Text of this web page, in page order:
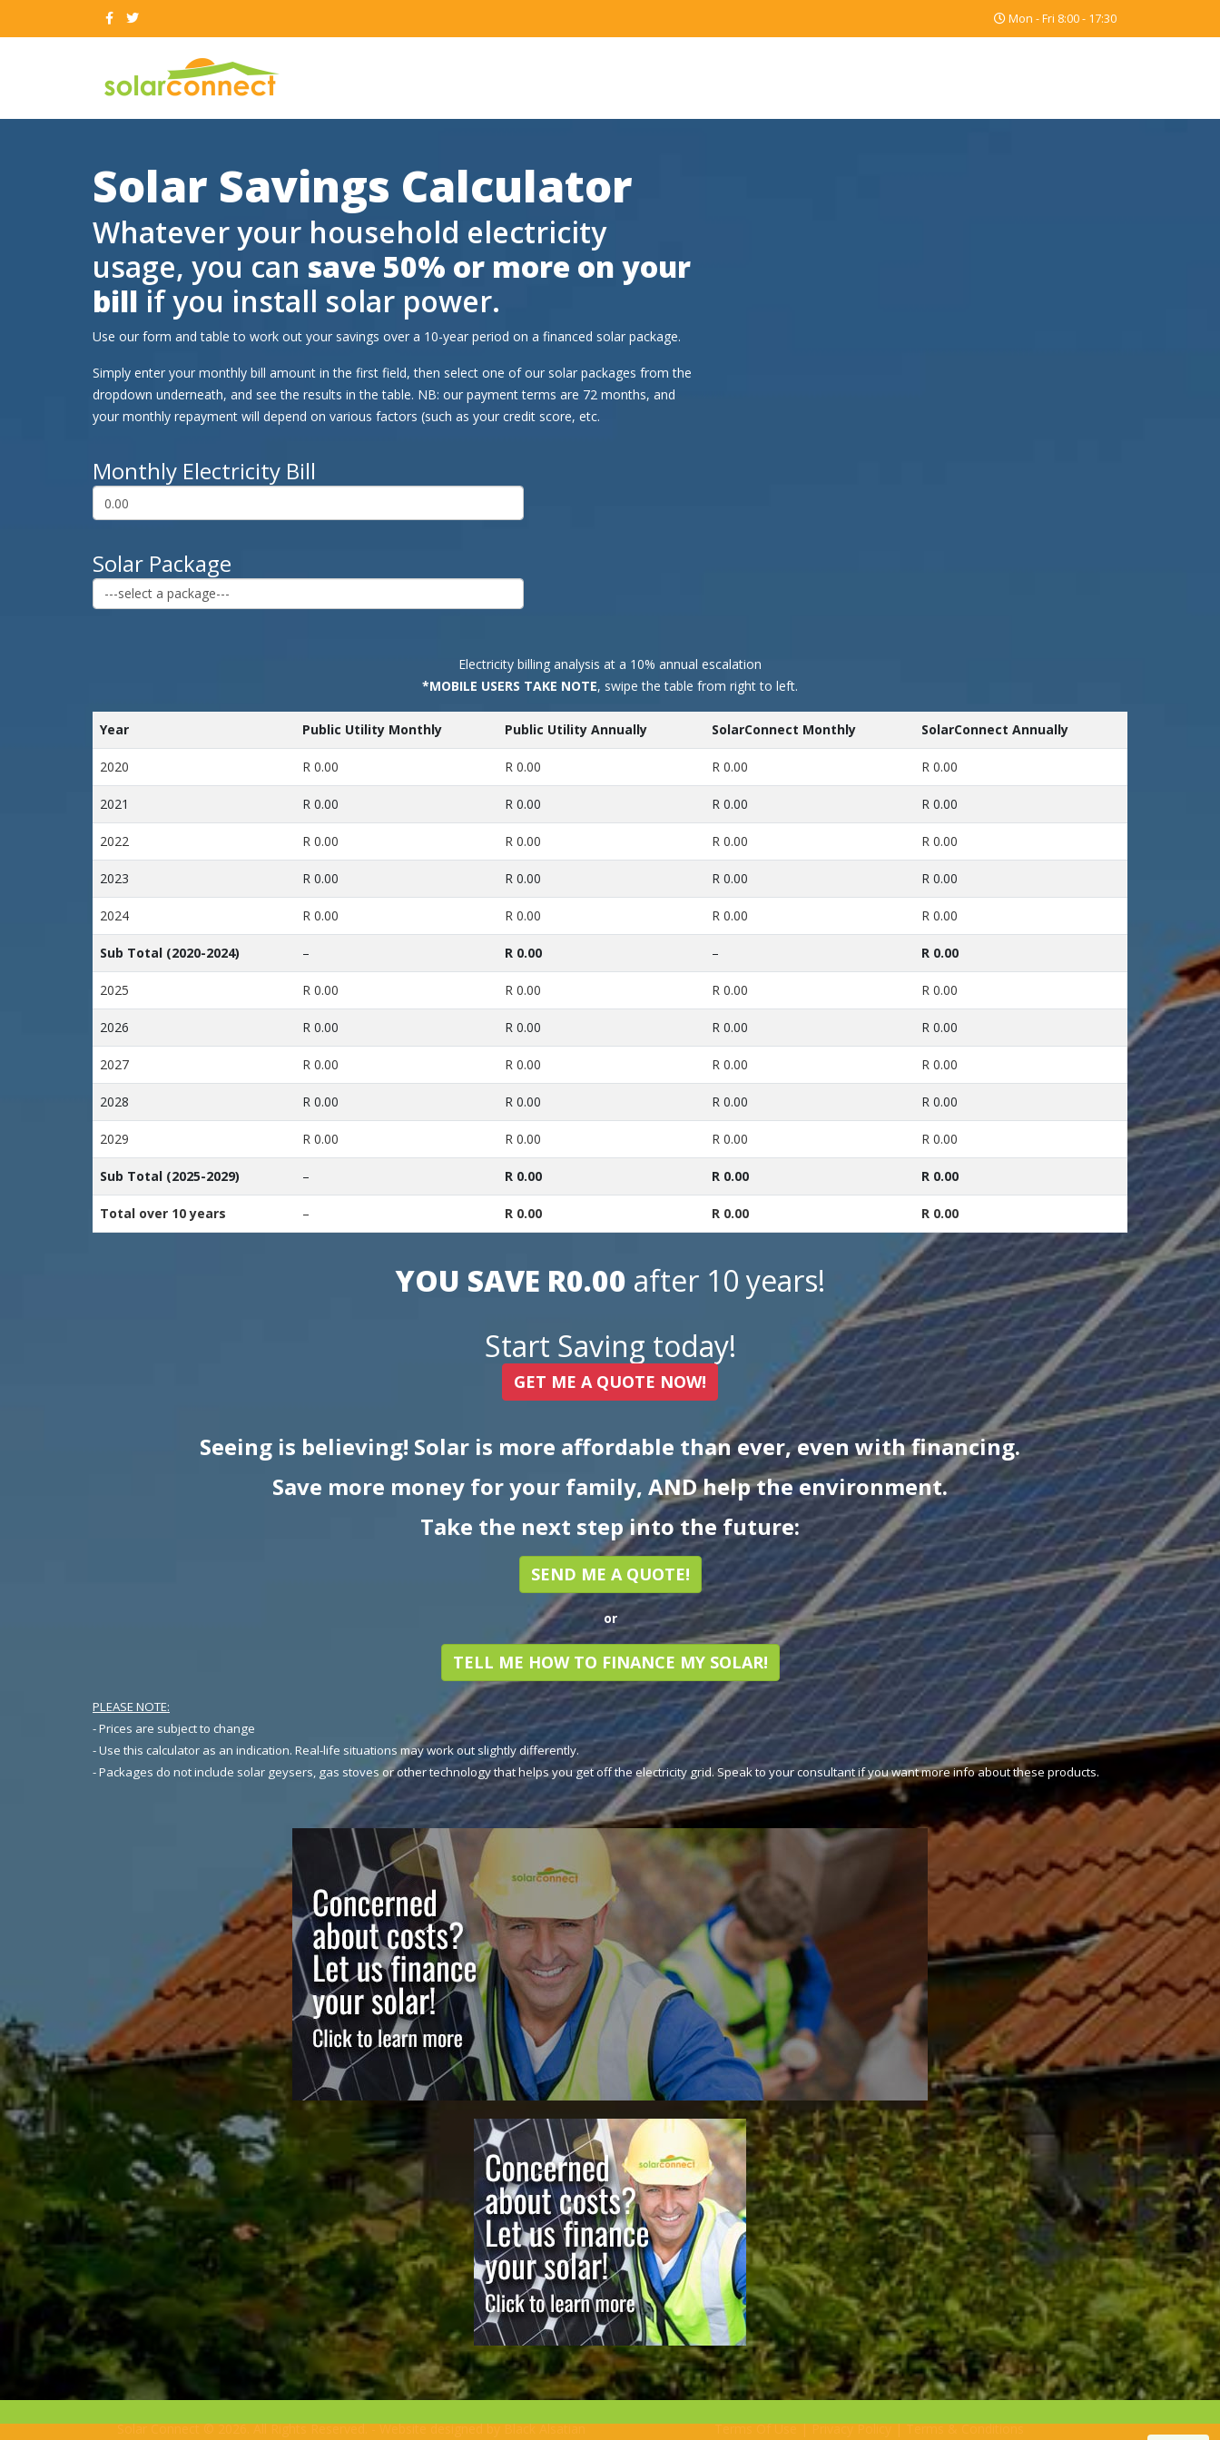
Mon - Fri 8:00 - 17:30
Solar Savings Calculator
Whatever your household electricity
usage, you can save 50% or more on your
bill if you install solar power.
Use our form and table to work out your savings over a 10-year period on a financed solar package.
Simply enter your monthly bill amount in the first field, then select one of our solar packages from the
dropdown underneath, and see the results in the table. NB: our payment terms are 72 months, and
your monthly repayment will depend on various factors (such as your credit score, etc.
Monthly Electricity Bill
Solar Package
Electricity billing analysis at a 10% annual escalation
*MOBILE USERS TAKE NOTE, swipe the table from right to left.
Year Public Utility Monthly Public Utility Annually SolarConnect Monthly SolarConnect Annually
2020 R 0.00 R 0.00 R 0.00 R 0.00
2021 R 0.00 R 0.00 R 0.00 R 0.00
2022 R 0.00 R 0.00 R 0.00 R 0.00
2023 R 0.00 R 0.00 R 0.00 R 0.00
2024 R 0.00 R 0.00 R 0.00 R 0.00
Sub Total (2020-2024) – R 0.00 – R 0.00
2025 R 0.00 R 0.00 R 0.00 R 0.00
2026 R 0.00 R 0.00 R 0.00 R 0.00
2027 R 0.00 R 0.00 R 0.00 R 0.00
2028 R 0.00 R 0.00 R 0.00 R 0.00
2029 R 0.00 R 0.00 R 0.00 R 0.00
Sub Total (2025-2029) – R 0.00 R 0.00 R 0.00
Total over 10 years – R 0.00 R 0.00 R 0.00
YOU SAVE R0.00 after 10 years!
Start Saving today!
GET ME A QUOTE NOW!
Seeing is believing! Solar is more affordable than ever, even with financing.
Save more money for your family, AND help the environment.
Take the next step into the future:
SEND ME A QUOTE!
or
TELL ME HOW TO FINANCE MY SOLAR!
PLEASE NOTE:
- Prices are subject to change
- Use this calculator as an indication. Real-life situations may work out slightly differently.
- Packages do not include solar geysers, gas stoves or other technology that helps you get off the electricity grid. Speak to your consultant if you want more info about these products.
Solar Connect © 2026. All Rights Reserved. - Website designed byBlack Alsatian Terms Of Use|Privacy Policy|Terms & Conditions